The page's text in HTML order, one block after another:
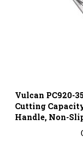
Cutting
Handle, Non-